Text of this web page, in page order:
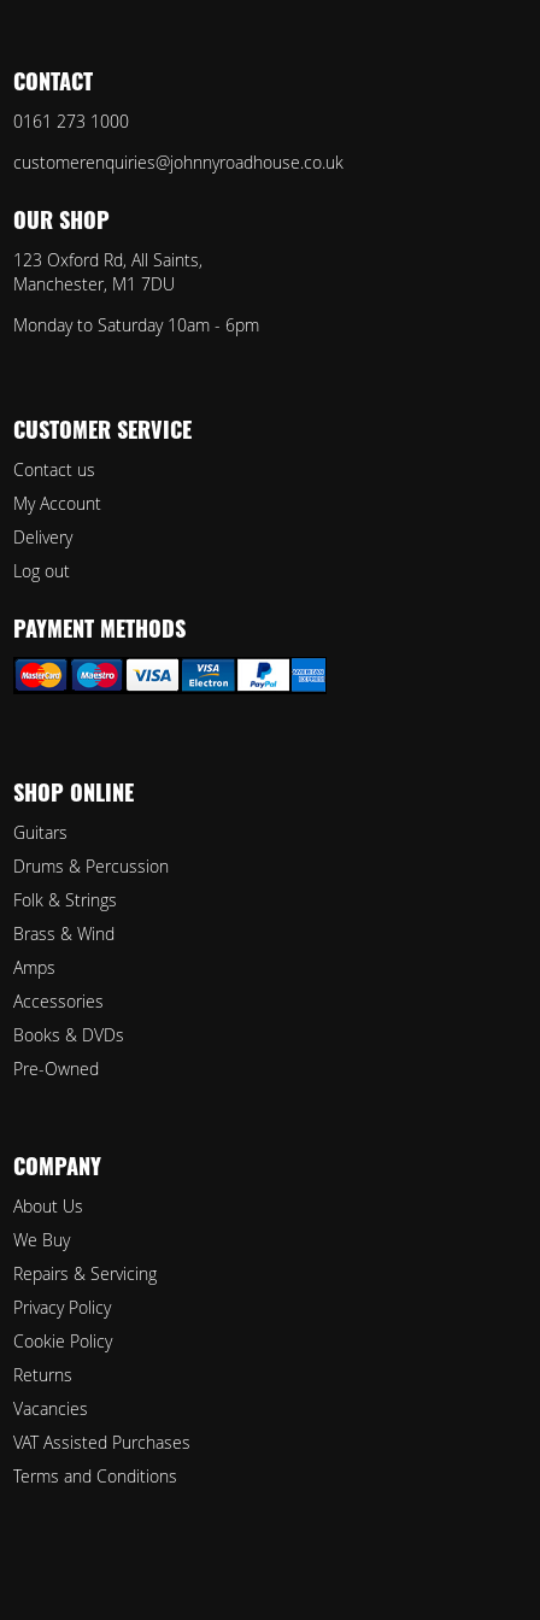
CONTACT
0161 273 1000
customerenquiries@johnnyroadhouse.co.uk
OUR SHOP
123 Oxford Rd, All Saints,
Manchester, M1 7DU
Monday to Saturday 10am - 6pm
CUSTOMER SERVICE
Contact us
My Account
Delivery
Log out
PAYMENT METHODS
SHOP ONLINE
Guitars
Drums & Percussion
Folk & Strings
Brass & Wind
Amps
Accessories
Books & DVDs
Pre-Owned
COMPANY
About Us
We Buy
Repairs & Servicing
Privacy Policy
Cookie Policy
Returns
Vacancies
VAT Assisted Purchases
Terms and Conditions